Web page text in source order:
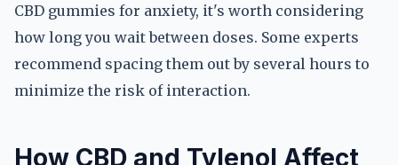
CBD gummies for anxiety, it's worth considering
how long you wait between doses. Some experts
recommend spacing them out by several hours to
minimize the risk of interaction.
How CBD and Tylenol Affect